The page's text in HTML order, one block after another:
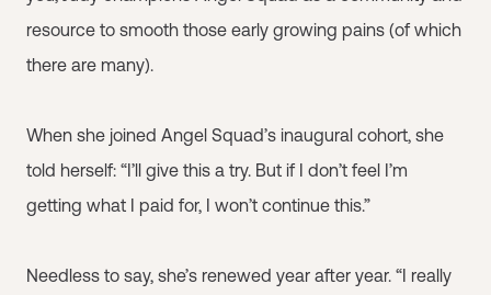
resource to smooth those early growing pains (of which
there are many).
When she joined Angel Squad’s inaugural cohort, she
told herself: “I’ll give this a try. But if I don’t feel I’m
getting what I paid for, I won’t continue this.”
Needless to say, she’s renewed year after year. “I really